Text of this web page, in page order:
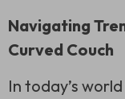
Navigating
Curved Couch
In today’s